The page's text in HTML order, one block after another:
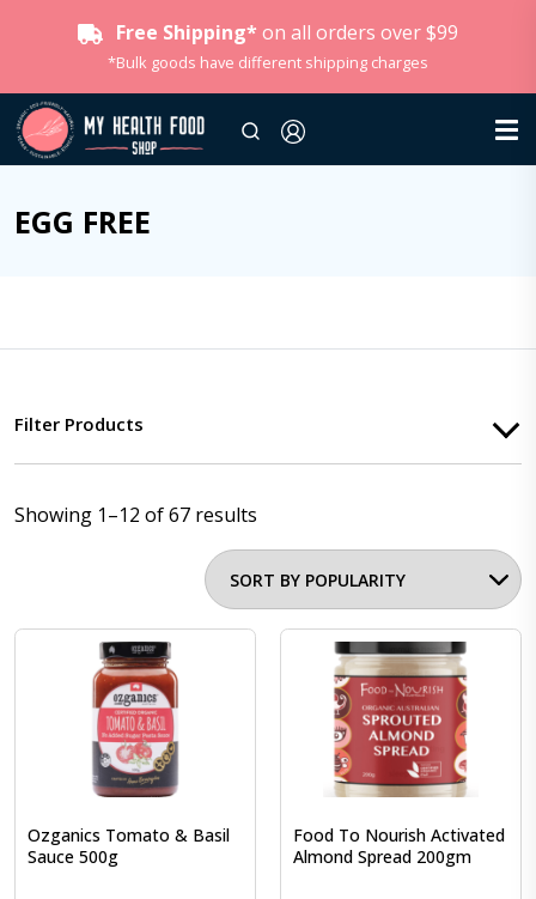
Free Shipping* on all orders over $99
*Bulk goods have different shipping charges
EGG FREE
Filter Products
Showing 1–12 of 67 results
Ozganics Tomato & Basil
Sauce 500g
Food To Nourish Activated
Almond Spread 200gm